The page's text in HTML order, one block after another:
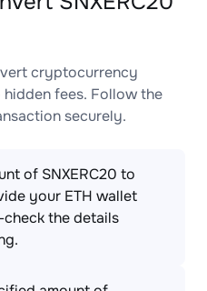
cryptocurrency
hidden fees. Follow the
securely.
of SNXERC20 to
your ETH wallet
the details